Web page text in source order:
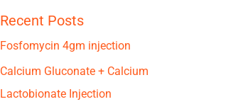
Recent Posts
Fosfomycin 4gm injection
Calcium Gluconate + Calcium
Lactobionate Injection